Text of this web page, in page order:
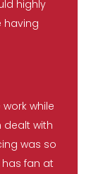
highly
having
while
dealt with
was so
fan at